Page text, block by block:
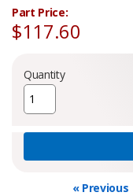
Part Price:
$117.60
Quantity
« Previous